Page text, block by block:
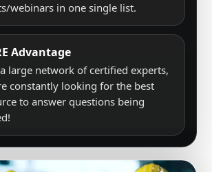
webinars in one single list.
Advantage
large network of certified experts,
constantly looking for the best
to answer questions being